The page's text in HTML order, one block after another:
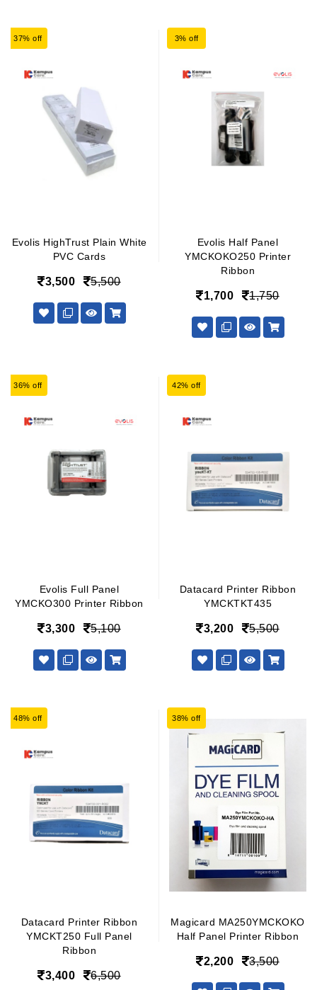
37% off
Evolis HighTrust Plain White
PVC Cards
3,500 5,500
3% off
Evolis Half Panel
YMCKOKO250 Printer
Ribbon
1,700 1,750
36% off
Evolis Full Panel
YMCKO300 Printer Ribbon
3,300 5,100
42% off
Datacard Printer Ribbon
YMCKTKT435
3,200 5,500
48% off
Datacard Printer Ribbon
YMCKT250 Full Panel
Ribbon
3,400 6,500
38% off
Magicard MA250YMCKOKO
Half Panel Printer Ribbon
2,200 3,500